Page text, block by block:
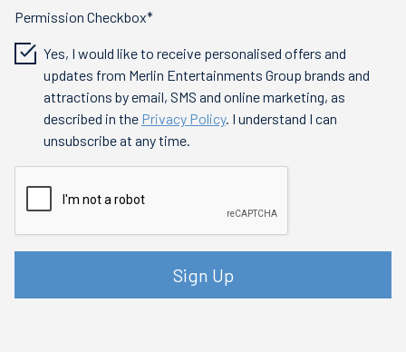
Permission Checkbox*
Yes, I would like to receive personalised offers and
updates from Merlin Entertainments Group brands and
attractions by email, SMS and online marketing, as
described in the Privacy Policy. I understand I can
unsubscribe at any time.
Sign Up